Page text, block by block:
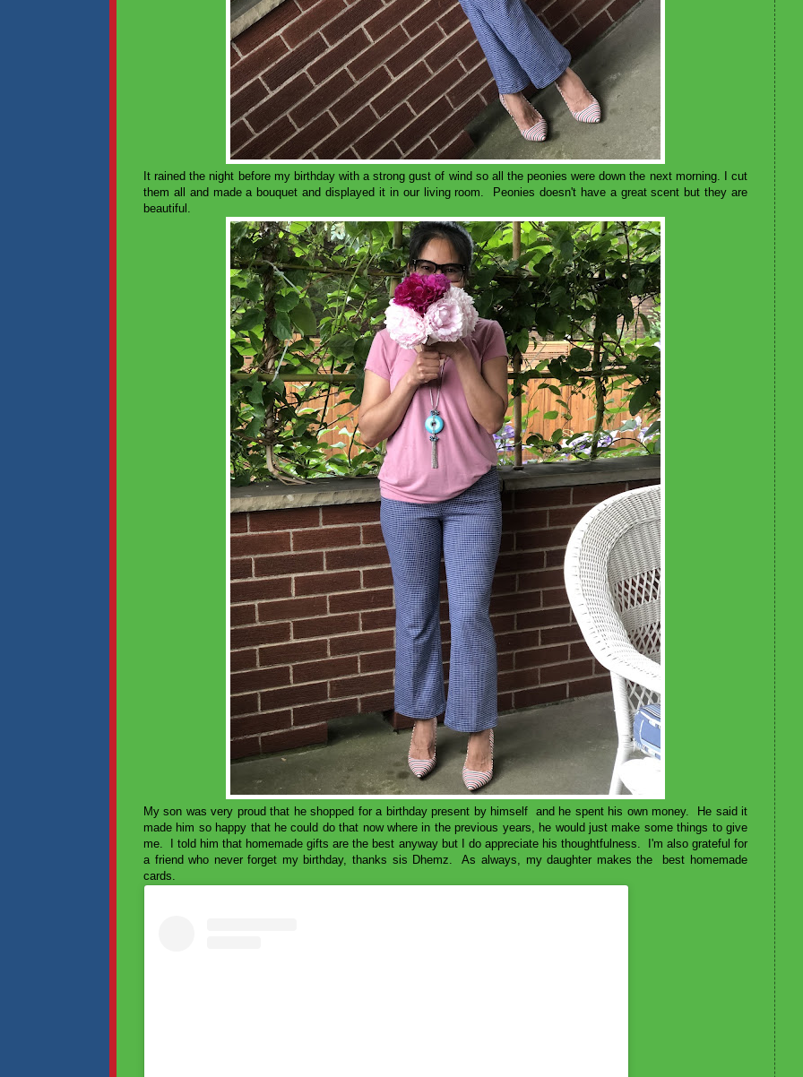
It rained the night before my birthday with a strong gust of wind so all the peonies were down the next morning. I cut
them all and made a bouquet and displayed it in our living room. Peonies doesn't have a great scent but they are
beautiful.
My son was very proud that he shopped for a birthday present by himself and he spent his own money. He said it
made him so happy that he could do that now where in the previous years, he would just make some things to give
me. I told him that homemade gifts are the best anyway but I do appreciate his thoughtfulness. I'm also grateful for
a friend who never forget my birthday, thanks sis Dhemz. As always, my daughter makes the best homemade
cards.